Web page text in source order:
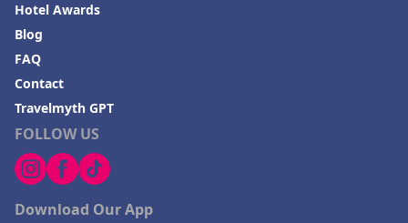
FOLLOW US
Download Our App
Hotel Awards
Blog
FAQ
Contact
Travelmyth GPT